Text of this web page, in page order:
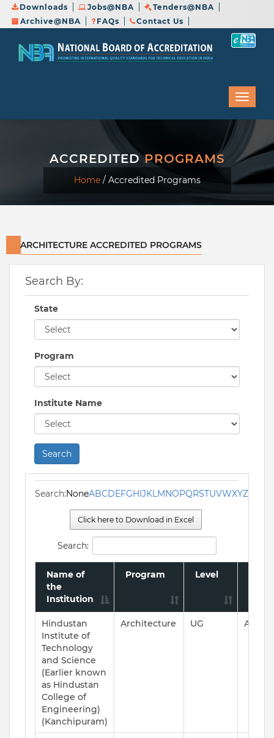
Downloads Jobs@NBA
Tenders@NBA
Archive@NBA
FAQs Contact Us
ACCREDITEDPROGRAMS
Home/ Accredited Programs
ARCHITECTURE ACCREDITED PROGRAMS
Search By:
State
Program
Institute Name
Search
Search:NoneABCDEFGHIJKLMNOPQRSTUVWXYZ
Click here to Download in Excel
Search:
Name of
the
Institution
Program Level
Hindustan
Institute of
Technology
and Science
(Earlier known
as Hindustan
College of
Engineering)
(Kanchipuram)
Architecture UG